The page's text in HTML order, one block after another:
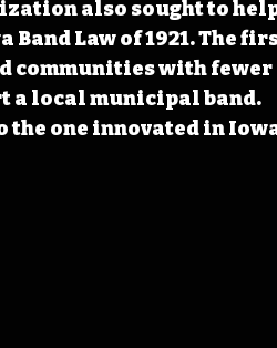
also sought to
Law of 1921. The
communities with fewer
a local municipal band.
the one innovated in